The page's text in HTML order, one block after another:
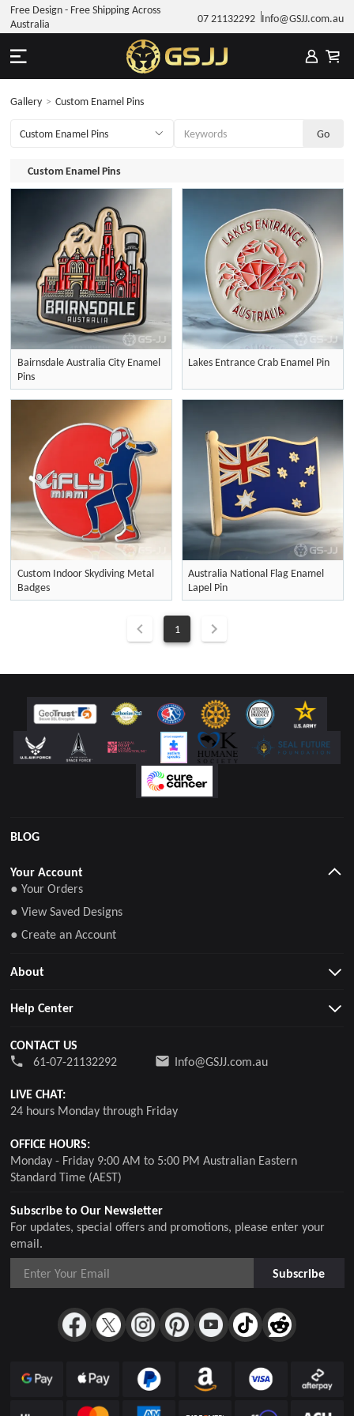
07 21132292 Info@GSJJ.com.au
Free Design - Free Shipping Across
Australia
Gallery > Custom Enamel Pins
Custom Enamel Pins
Bairnsdale Australia City Enamel
Pins
Lakes Entrance Crab Enamel Pin
Custom Indoor Skydiving Metal
Badges
Australia National Flag Enamel
Lapel Pin
1
Your Account
● Your Orders
● View Saved Designs
● Create an Account
BLOG
Subscribe to Our Newsletter
For updates, special offers and promotions, please enter your
email.
Subscribe
About
Help Center
CONTACT US
61-07-21132292
Info@GSJJ.com.au
LIVE CHAT:
24 hours Monday through Friday
OFFICE HOURS:
Monday - Friday 9:00 AM to 5:00 PM Australian Eastern
Standard Time (AEST)